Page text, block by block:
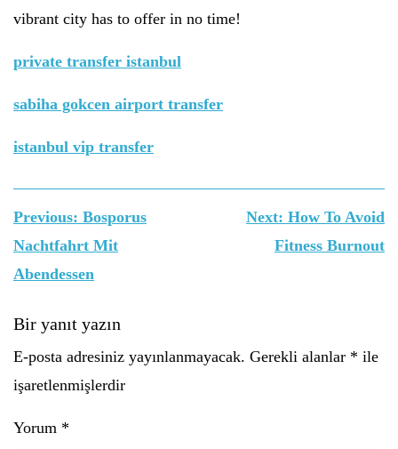
vibrant city has to offer in no time!
private transfer istanbul
sabiha gokcen airport transfer
istanbul vip transfer
Yazı
gezinmesi
Previous: Bosporus
Nachtfahrt Mit
Abendessen
Next: How To Avoid
Fitness Burnout
Bir yanıt yazın
E-posta adresiniz yayınlanmayacak. Gerekli alanlar * ile
işaretlenmişlerdir
Yorum *